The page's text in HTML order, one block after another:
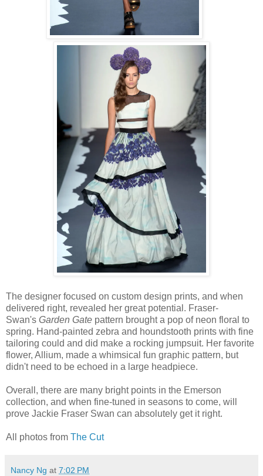
The designer focused on custom design prints, and when
delivered right, revealed her great potential. Fraser-
Swan's Garden Gate pattern brought a pop of neon floral to
spring. Hand-painted zebra and houndstooth prints with fine
tailoring could and did make a rocking jumpsuit. Her favorite
flower, Allium, made a whimsical fun graphic pattern, but
didn't need to be echoed in a large headpiece.
Overall, there are many bright points in the Emerson
collection, and when fine-tuned in seasons to come, will
prove Jackie Fraser Swan can absolutely get it right.
All photos from The Cut
Nancy Ng at 7:02 PM